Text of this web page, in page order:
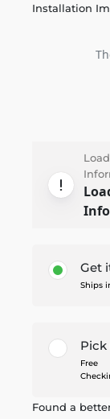
Installation
Get
Ships
Pick
Free
Found a